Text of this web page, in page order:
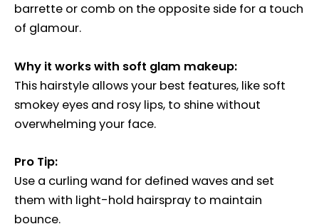
barrette or comb on the opposite side for a touch
of glamour.
Why it works with soft glam makeup:
This hairstyle allows your best features, like soft
smokey eyes and rosy lips, to shine without
overwhelming your face.
Pro Tip:
Use a curling wand for defined waves and set
them with light-hold hairspray to maintain
bounce.